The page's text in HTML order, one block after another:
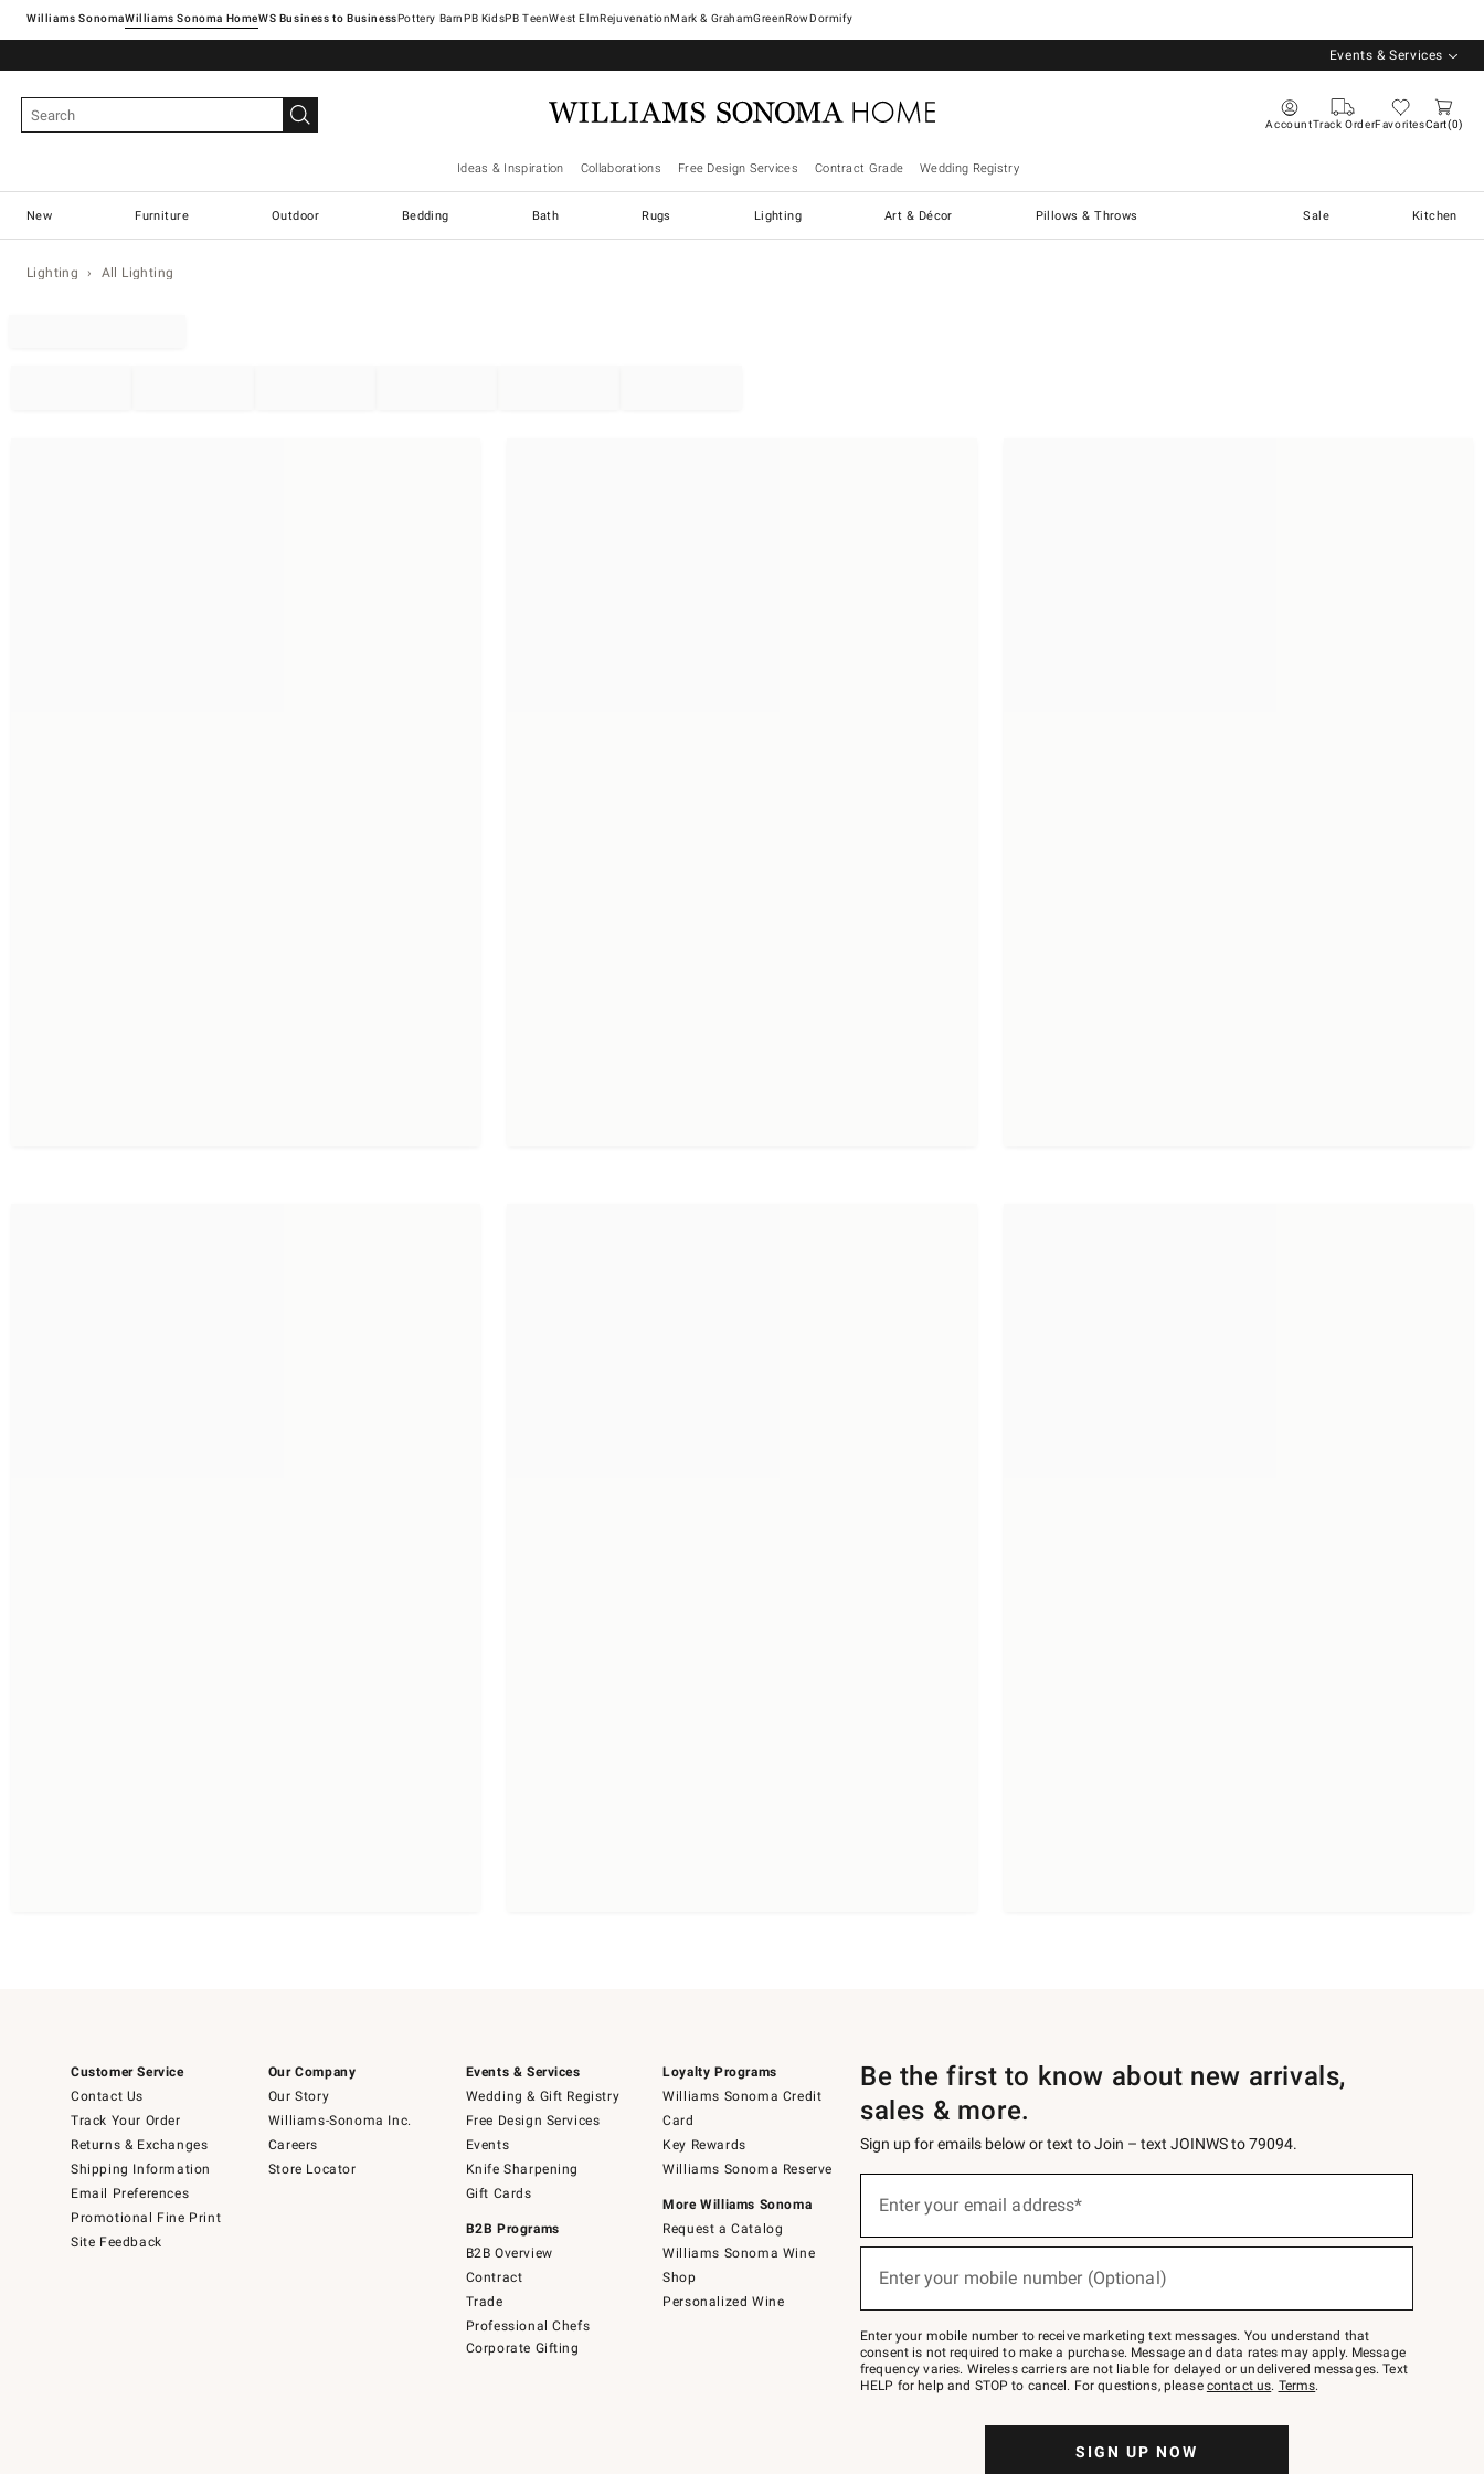
Williams SonomaWilliams Sonoma Home Pottery Barn West ElmRejuvenationMark & GrahamGreenRowDormify
Events & Services
AccountTrack OrderFavoritesCart 0
Ideas & Inspiration Collaborations Free Design Services Contract Grade Wedding Registry
New Furniture Outdoor Bedding Bath Rugs Lighting Art & Décor Pillows & Throws Sale Kitchen
Lighting All Lighting
Customer Service
Contact Us
Track Your Order
Returns & Exchanges
Shipping Information
Email Preferences
Promotional Fine Print
Site Feedback
Our Company
Our Story
Williams-Sonoma Inc.
Careers
Store Locator
Events & Services
Wedding & Gift Registry
Free Design Services
Events
Knife Sharpening
Gift Cards
B2B Programs
B2B Overview
Contract
Trade
Professional Chefs
Corporate Gifting
Loyalty Programs
Williams Sonoma Credit
Card
Key Rewards
Williams Sonoma Reserve
More Williams Sonoma
Request a Catalog
Williams Sonoma Wine
Shop
Personalized Wine
Be the first to know about new arrivals,
sales & more.
Sign up for emails below or text to Join – text JOINWS to 79094.
below
Join
–
text
JOINWS
to
Enter your email address*
Enter your mobile number (Optional)
Enter your mobile number to receive marketing text messages. You understand that
consent is not required to make a purchase. Message and data rates may apply. Message
frequency varies. Wireless carriers are not liable for delayed or undelivered messages. Text
HELP for help and STOP to cancel. For questions, please contact us. Terms.
SIGN UP NOW